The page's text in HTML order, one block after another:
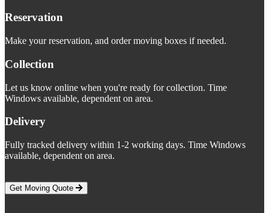
Reservation
Make your reservation, and order moving boxes if needed.
Collection
Let us know online when you're ready for collection. Time
Windows available, dependent on area.
Delivery
Fully tracked delivery within 1-2 working days. Time Windows
available, dependent on area.
Get Moving Quote